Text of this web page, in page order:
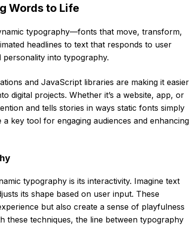
Words to Life
typography—fonts that move, transform,
headlines to text that responds to user
personality into typography.
and JavaScript libraries are making it easier
digital projects. Whether it’s a website, app, or
and tells stories in ways static fonts simply
key tool for engaging audiences and enhancing
typography is its interactivity. Imagine text
its shape based on user input. These
but also create a sense of playfulness
these techniques, the line between typography